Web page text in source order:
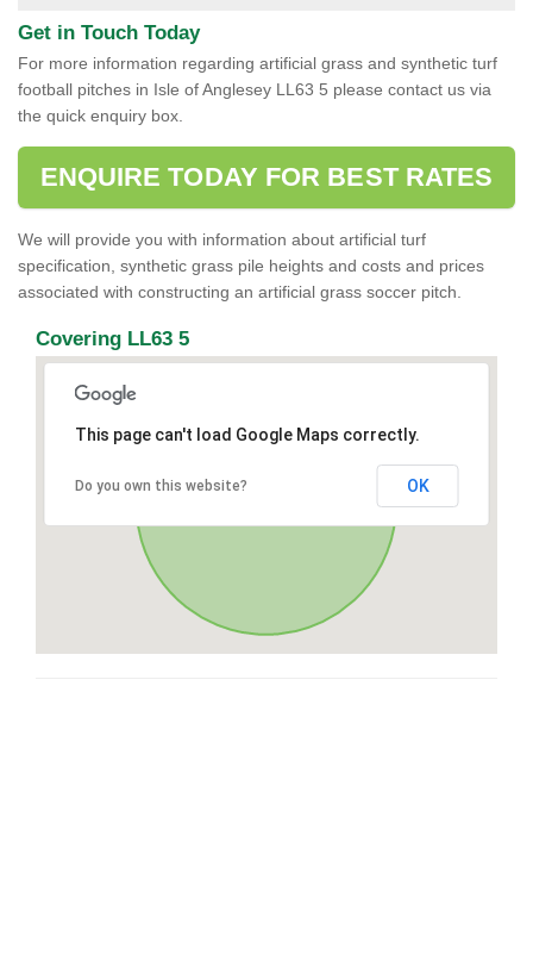
Get in Touch Today
For more information regarding artificial grass and synthetic turf
football pitches in Isle of Anglesey LL63 5 please contact us via
the quick enquiry box.
ENQUIRE TODAY FOR BEST RATES
We will provide you with information about artificial turf
specification, synthetic grass pile heights and costs and prices
associated with constructing an artificial grass soccer pitch.
Covering LL63 5
This page can't load Google Maps correctly.
Do you own this website? OK